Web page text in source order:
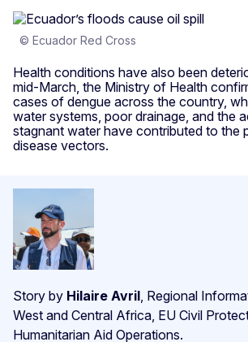
© Ecuador Red Cross
Health conditions have also been
mid-March, the Ministry of Health
cases of dengue across the country,
water systems, poor drainage, and the
stagnant water have contributed to the
disease vectors.
Story by Hilaire Avril, Regional
West and Central Africa, EU Civil
Humanitarian Aid Operations.